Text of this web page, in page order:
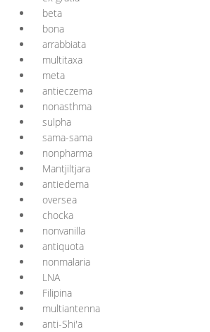
beta
bona
arrabbiata
multitaxa
meta
antieczema
nonasthma
sulpha
sama-sama
nonpharma
Mantjiltjara
antiedema
oversea
chocka
nonvanilla
antiquota
nonmalaria
LNA
Filipina
multiantenna
anti-Shi'a